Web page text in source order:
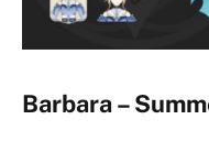
Barbara –